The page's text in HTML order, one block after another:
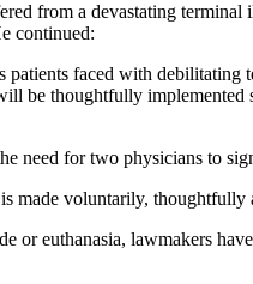
from a devastating
continued:
faced with
be thoughtfully
need for two physicians to
made voluntarily,
euthanasia, lawmakers